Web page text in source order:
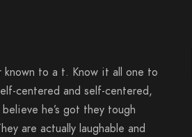
known to a t. Know it all one to
centered and self-centered,
he’s got they tough
are actually laughable and